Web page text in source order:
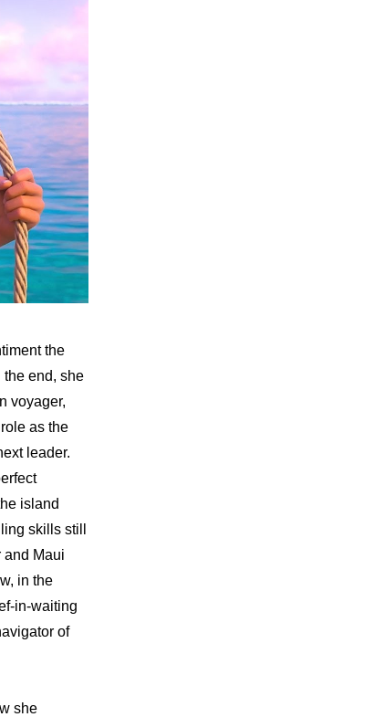
the
end, she
voyager,
as the
leader.
island
skills still
and Maui
in the
in-waiting
of
she